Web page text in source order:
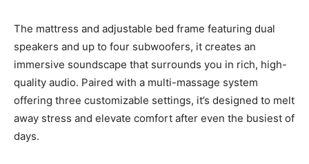
The mattress and adjustable bed frame featuring dual
speakers and up to four subwoofers, it creates an
immersive soundscape that surrounds you in rich, high-
quality audio. Paired with a multi-massage system
offering three customizable settings, it’s designed to melt
away stress and elevate comfort after even the busiest of
days.